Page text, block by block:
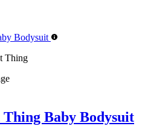
Thing
Baby Bodysuit